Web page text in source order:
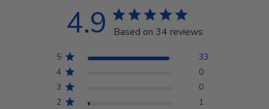
4.9 Based on 34 reviews
5
33
4
0
3
0
2
1